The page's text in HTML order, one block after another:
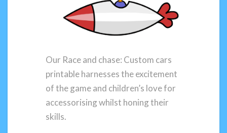
Our Race and chase: Custom cars
printable harnesses the excitement
of the game and children’s love for
accessorising whilst honing their
skills.